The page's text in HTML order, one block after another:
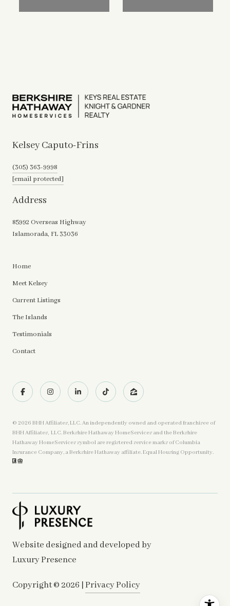
Kelsey Caputo-Frins
(305) 363-9998
[email protected]
Address
85992 Overseas Highway
Islamorada, FL 33036
Home
Meet Kelsey
Current Listings
The Islands
Testimonials
Contact
© 2026 BHH Affiliates, LLC. An independently owned and operated franchisee of
BHH Affiliates, LLC. Berkshire Hathaway HomeServices and the Berkshire
Hathaway HomeServices symbol are registered service marks of Columbia
Insurance Company, a Berkshire Hathaway affiliate. Equal Housing Opportunity.
Website designed and developed by
Luxury Presence
Copyright © 2026 Privacy Policy